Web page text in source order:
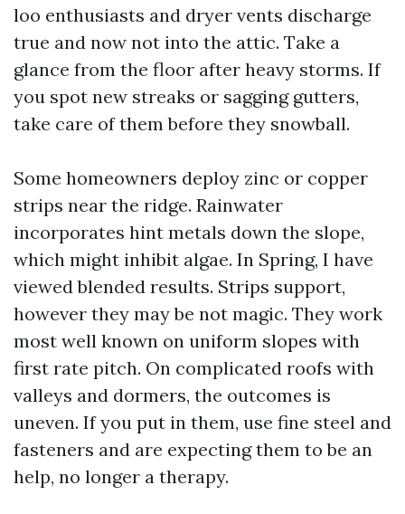
loo enthusiasts and dryer vents discharge
true and now not into the attic. Take a
glance from the floor after heavy storms. If
you spot new streaks or sagging gutters,
take care of them before they snowball.
Some homeowners deploy zinc or copper
strips near the ridge. Rainwater
incorporates hint metals down the slope,
which might inhibit algae. In Spring, I have
viewed blended results. Strips support,
however they may be not magic. They work
most well known on uniform slopes with
first rate pitch. On complicated roofs with
valleys and dormers, the outcomes is
uneven. If you put in them, use fine steel and
fasteners and are expecting them to be an
help, no longer a therapy.